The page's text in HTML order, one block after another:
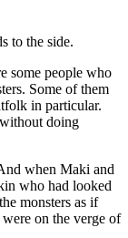
to the side.
some people who
Some of them
in particular.
doing
when Maki and
who had looked
monsters as if
on the verge of